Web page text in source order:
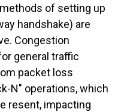
of setting up
handshake) are
Congestion
general traffic
packet loss
N" operations, which
resent, impacting